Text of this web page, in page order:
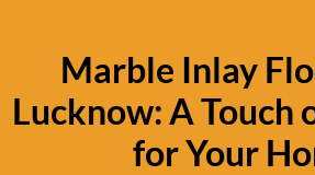
Marble Inlay
Lucknow: A Touch
for Your